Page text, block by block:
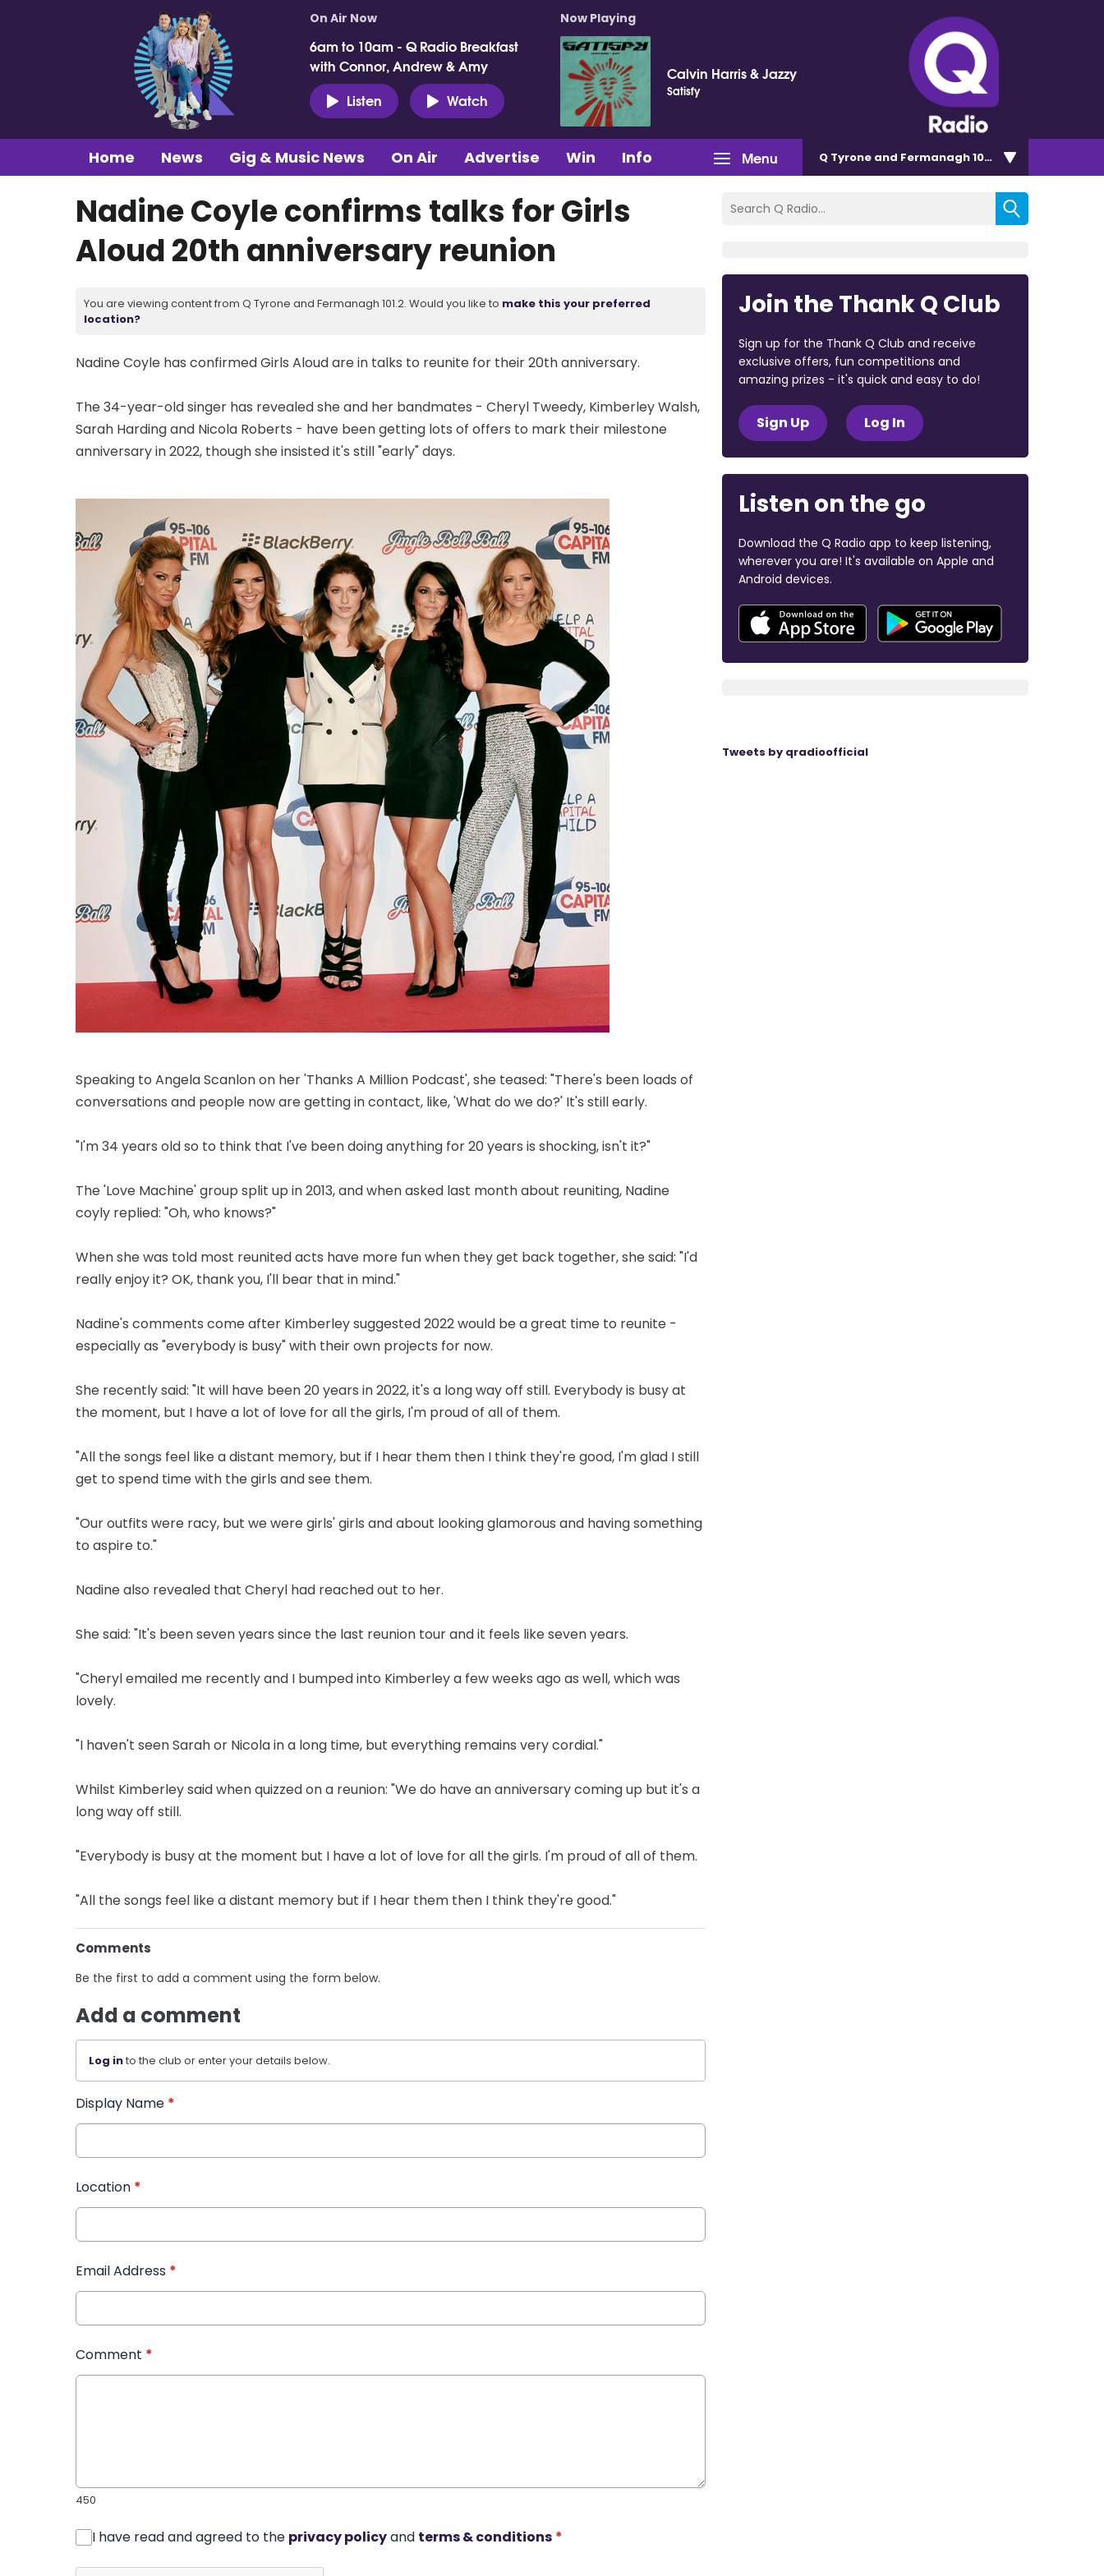
On Air Now
6am to 10am - Q Radio Breakfast
with Connor, Andrew & Amy
Listen
Watch
Now Playing
Calvin Harris & Jazzy
Satisfy
Menu
Home News Gig & Music News On Air Advertise Win Info Q Tyrone and Fermanagh 101.2
Nadine Coyle confirms talks for Girls
Aloud 20th anniversary reunion
You are viewing content from Q Tyrone and Fermanagh 101.2. Would you like to make this your preferred
location?
Nadine Coyle has confirmed Girls Aloud are in talks to reunite for their 20th anniversary.
The 34-year-old singer has revealed she and her bandmates - Cheryl Tweedy, Kimberley Walsh,
Sarah Harding and Nicola Roberts - have been getting lots of offers to mark their milestone
anniversary in 2022, though she insisted it's still "early" days.
Speaking to Angela Scanlon on her 'Thanks A Million Podcast', she teased: "There's been loads of
conversations and people now are getting in contact, like, 'What do we do?' It's still early.
"I'm 34 years old so to think that I've been doing anything for 20 years is shocking, isn't it?"
The 'Love Machine' group split up in 2013, and when asked last month about reuniting, Nadine
coyly replied: "Oh, who knows?"
When she was told most reunited acts have more fun when they get back together, she said: "I'd
really enjoy it? OK, thank you, I'll bear that in mind."
Nadine's comments come after Kimberley suggested 2022 would be a great time to reunite -
especially as "everybody is busy" with their own projects for now.
She recently said: "It will have been 20 years in 2022, it's a long way off still. Everybody is busy at
the moment, but I have a lot of love for all the girls, I'm proud of all of them.
"All the songs feel like a distant memory, but if I hear them then I think they're good, I'm glad I still
get to spend time with the girls and see them.
"Our outfits were racy, but we were girls' girls and about looking glamorous and having something
to aspire to."
Nadine also revealed that Cheryl had reached out to her.
She said: "It's been seven years since the last reunion tour and it feels like seven years.
"Cheryl emailed me recently and I bumped into Kimberley a few weeks ago as well, which was
lovely.
"I haven't seen Sarah or Nicola in a long time, but everything remains very cordial."
Whilst Kimberley said when quizzed on a reunion: "We do have an anniversary coming up but it's a
long way off still.
"Everybody is busy at the moment but I have a lot of love for all the girls. I'm proud of all of them.
"All the songs feel like a distant memory but if I hear them then I think they're good."
Comments
Be the first to add a comment using the form below.
Add a comment
Log into the club or enter your details below.
Display Name *
Location *
Email Address *
Comment *
450
I have read and agreed to the privacy policyand terms & conditions *
Join the Thank Q Club
Sign up for the Thank Q Club and receive
exclusive offers, fun competitions and
amazing prizes - it's quick and easy to do!
Sign Up Log In
Listen on the go
Download the Q Radio app to keep listening,
wherever you are! It's available on Apple and
Android devices.
Tweets by qradioofficial